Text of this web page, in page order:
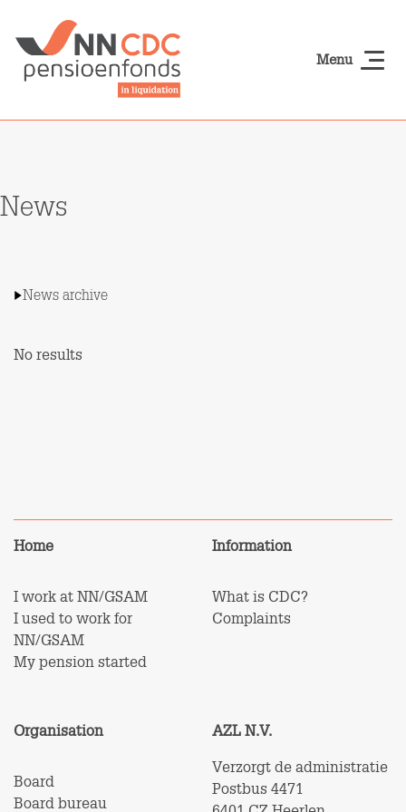
Menu
News
News archive
No results
Home
I work at NN/GSAM
I used to work for
NN/GSAM
My pension started
Information
What is CDC?
Complaints
Organisation
Board
Board bureau
AZL N.V.
Verzorgt de administratie
Postbus 4471